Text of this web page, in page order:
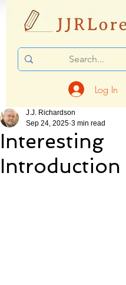
Log In
Interesting
Introduction
J.J. Richardson
Sep 24, 2025 3 min read